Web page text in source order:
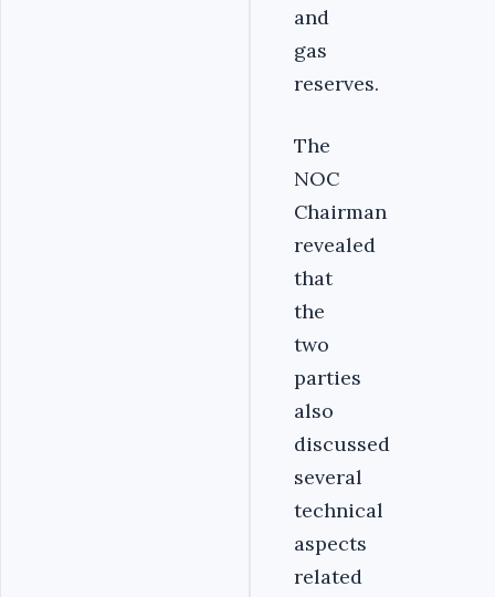
and
gas
reserves.
The
NOC
Chairman
revealed
that
the
two
parties
also
discussed
several
technical
aspects
related